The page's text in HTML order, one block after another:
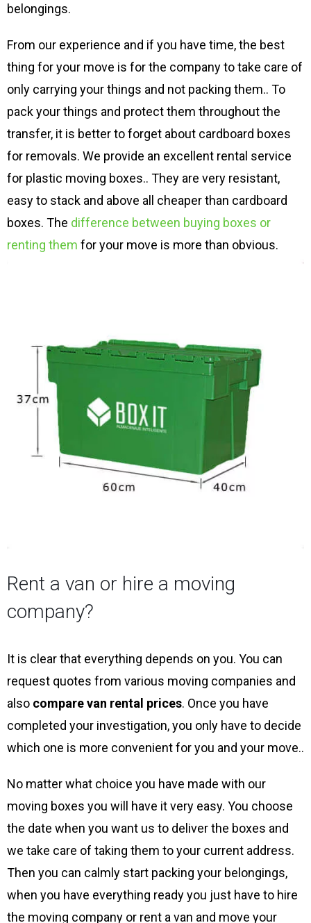
belongings.
From our experience and if you have time, the best
thing for your move is for the company to take care of
only carrying your things and not packing them.. To
pack your things and protect them throughout the
transfer, it is better to forget about cardboard boxes
for removals. We provide an excellent rental service
for plastic moving boxes.. They are very resistant,
easy to stack and above all cheaper than cardboard
boxes. The difference between buying boxes or
renting them for your move is more than obvious.
Rent a van or hire a moving
company?
It is clear that everything depends on you. You can
request quotes from various moving companies and
also compare van rental prices. Once you have
completed your investigation, you only have to decide
which one is more convenient for you and your move..
No matter what choice you have made with our
moving boxes you will have it very easy. You choose
the date when you want us to deliver the boxes and
we take care of taking them to your current address.
Then you can calmly start packing your belongings,
when you have everything ready you just have to hire
the moving company or rent a van and move your